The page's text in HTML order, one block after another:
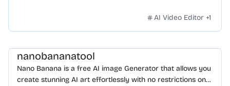
AI Video Editor +1
nanobananatool
Nano Banana is a free AI image Generator that allows you
create stunning AI art effortlessly with no restrictions on